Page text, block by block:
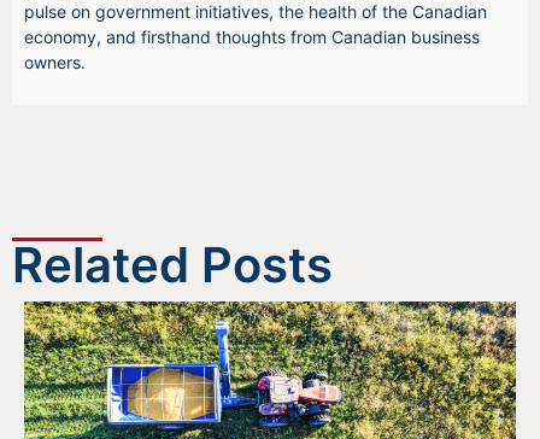
pulse on government initiatives, the health of the Canadian
economy, and firsthand thoughts from Canadian business
owners.
Related Posts